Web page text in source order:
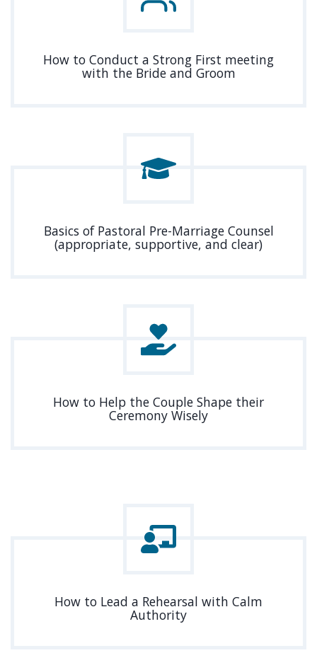
How to Conduct a Strong First meeting
with the Bride and Groom
Basics of Pastoral Pre-Marriage Counsel
(appropriate, supportive, and clear)
How to Help the Couple Shape their
Ceremony Wisely
How to Lead a Rehearsal with Calm
Authority